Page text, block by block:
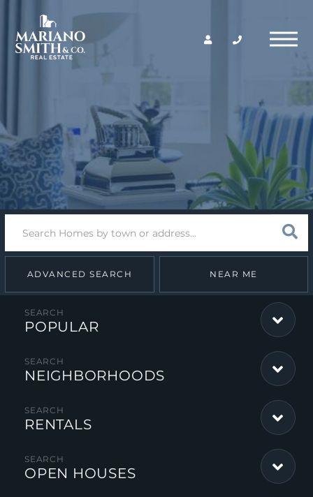
Return
Home
Menu
field.
Your
SearchADVANCED SEARCH NEAR ME
POPULAR
NEIGHBORHOODS
RENTALS
OPEN HOUSES